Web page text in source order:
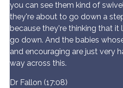
you can see them kind of
they're about to go down a
because they're thinking that it
go down. And the babies
and encouraging are just very
way across this.
Dr Fallon (17:08)